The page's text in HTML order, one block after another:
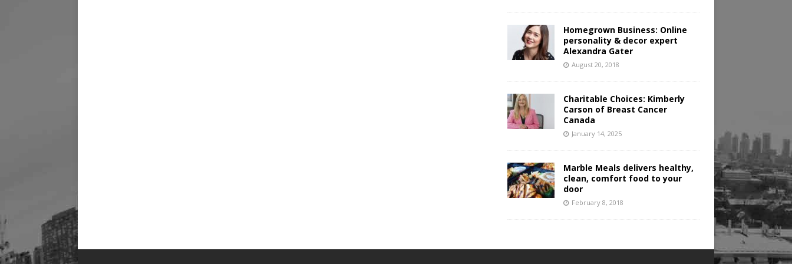
Homegrown Business: Online
personality & decor expert
Alexandra Gater
August 20, 2018
Charitable Choices: Kimberly
Carson of Breast Cancer
Canada
January 14, 2025
Marble Meals delivers healthy,
clean, comfort food to your
door
February 8, 2018